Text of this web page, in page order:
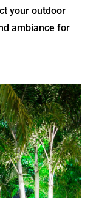
your outdoor
ambiance for